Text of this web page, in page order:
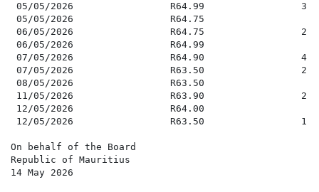
05/05/2026                 R64.99
05/05/2026                 R64.75
06/05/2026                 R64.75
06/05/2026                 R64.99
07/05/2026                 R64.90
07/05/2026                 R63.50
08/05/2026                 R63.50
11/05/2026                 R63.90
12/05/2026                 R64.00
12/05/2026                 R63.50
On behalf of the Board
Republic of Mauritius
14 May 2026